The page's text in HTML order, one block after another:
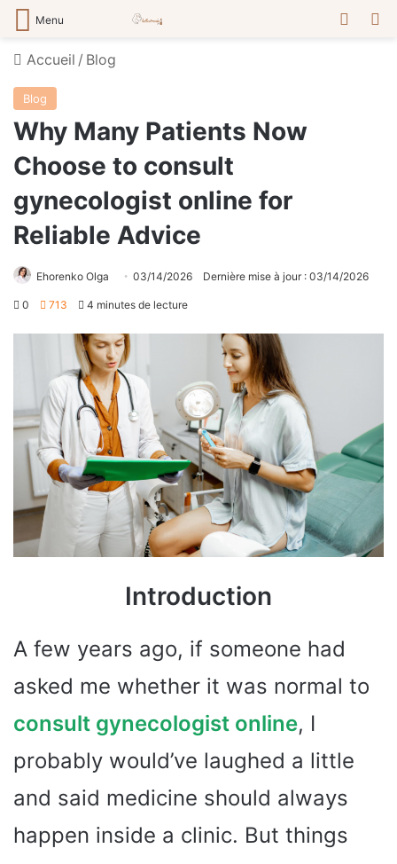
Menu
Accueil / Blog
Blog
Why Many Patients Now
Choose to consult
gynecologist online for
Reliable Advice
Ehorenko Olga 03/14/2026 Dernière mise à jour : 03/14/2026
0 713 4 minutes de lecture
Introduction
A few years ago, if someone had
asked me whether it was normal to
consult gynecologist online, I
probably would’ve laughed a little
and said medicine should always
happen inside a clinic. But things